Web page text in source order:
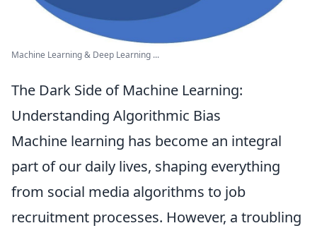
Machine Learning & Deep Learning ...
The Dark Side of Machine Learning:
Understanding Algorithmic Bias
Machine learning has become an integral
part of our daily lives, shaping everything
from social media algorithms to job
recruitment processes. However, a troubling